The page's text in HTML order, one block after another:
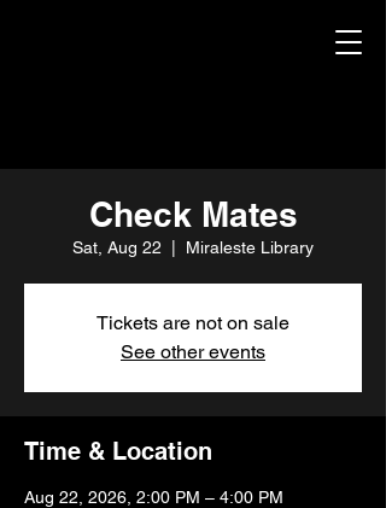
Check Mates
Sat, Aug 22 Miraleste Library
Tickets are not on sale
See other events
Time & Location
Aug 22, 2026, 2:00 PM – 4:00 PM